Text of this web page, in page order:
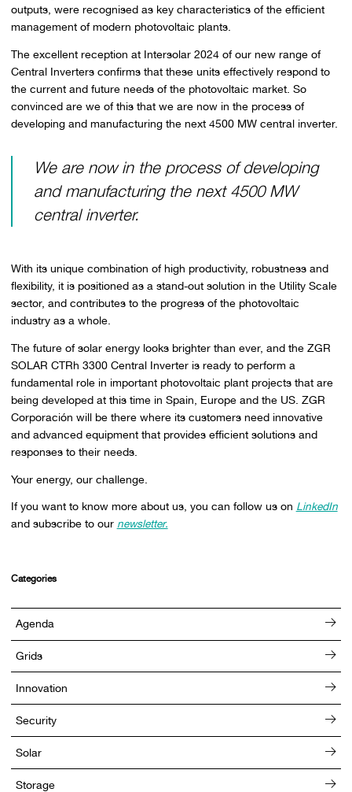
outputs, were recognised as key characteristics of the efficient
management of modern photovoltaic plants.
The excellent reception at Intersolar 2024 of our new range of
Central Inverters confirms that these units effectively respond to
the current and future needs of the photovoltaic market. So
convinced are we of this that we are now in the process of
developing and manufacturing the next 4500 MW central inverter.
We are now in the process of developing
and manufacturing the next 4500 MW
central inverter.
With its unique combination of high productivity, robustness and
flexibility, it is positioned as a stand-out solution in the Utility Scale
sector, and contributes to the progress of the photovoltaic
industry as a whole.
The future of solar energy looks brighter than ever, and the ZGR
SOLAR CTRh 3300 Central Inverter is ready to perform a
fundamental role in important photovoltaic plant projects that are
being developed at this time in Spain, Europe and the US. ZGR
Corporación will be there where its customers need innovative
and advanced equipment that provides efficient solutions and
responses to their needs.
Your energy, our challenge.
If you want to know more about us, you can follow us on LinkedIn
and subscribe to our newsletter.
Categories
Agenda
Grids
Innovation
Security
Solar
Storage